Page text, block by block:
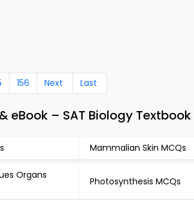
156 Next Last
eBook – SAT Biology
Mammalian Skin MCQs
Organs
Photosynthesis MCQs